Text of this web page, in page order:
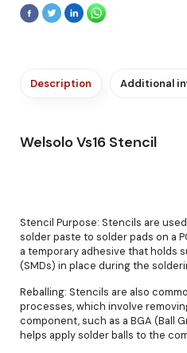
Description Additional
Welsolo Vs16 Stencil
Stencil Purpose: Stencils are
solder paste to solder pads on a
a temporary adhesive that holds
(SMDs) in place during the
Reballing: Stencils are also
processes, which involve
component, such as a BGA (Ball
helps apply solder balls to the